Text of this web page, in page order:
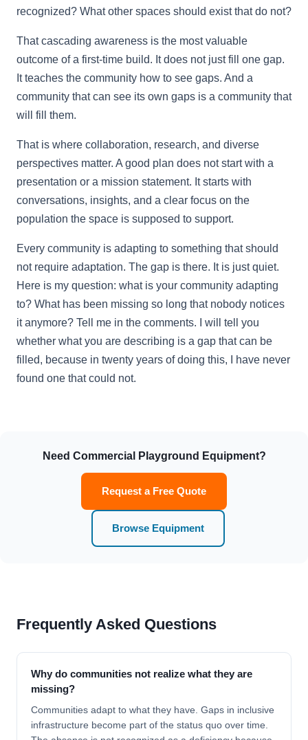
recognized? What other spaces should exist that do not?
That cascading awareness is the most valuable
outcome of a first-time build. It does not just fill one gap.
It teaches the community how to see gaps. And a
community that can see its own gaps is a community that
will fill them.
That is where collaboration, research, and diverse
perspectives matter. A good plan does not start with a
presentation or a mission statement. It starts with
conversations, insights, and a clear focus on the
population the space is supposed to support.
Every community is adapting to something that should
not require adaptation. The gap is there. It is just quiet.
Here is my question: what is your community adapting
to? What has been missing so long that nobody notices
it anymore? Tell me in the comments. I will tell you
whether what you are describing is a gap that can be
filled, because in twenty years of doing this, I have never
found one that could not.
Need Commercial Playground Equipment?
Request a Free Quote
Browse Equipment
Frequently Asked Questions
Why do communities not realize what they are
missing?
Communities adapt to what they have. Gaps in inclusive
infrastructure become part of the status quo over time.